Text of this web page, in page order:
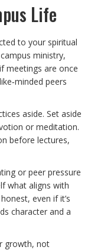
Life
to your spiritual
ministry,
meetings are once
peers
aside. Set aside
or meditation.
before lectures,
or peer pressure
what aligns with
even if it’s
character and a
growth, not